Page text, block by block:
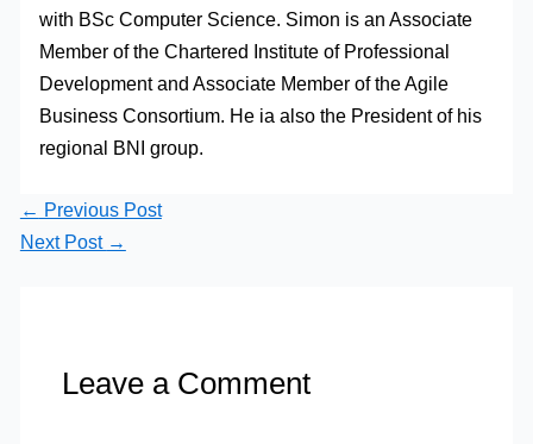
with BSc Computer Science. Simon is an Associate
Member of the Chartered Institute of Professional
Development and Associate Member of the Agile
Business Consortium. He ia also the President of his
regional BNI group.
← Previous Post
Next Post →
Leave a Comment